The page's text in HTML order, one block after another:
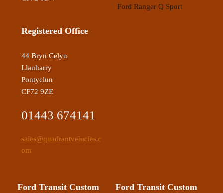
Registered Office
44 Bryn Celyn
Llanharry
Pontyclun
CF72 9ZE
01443 674141
sales@quadrantvehicles.c
om
Ford Ranger Q Sport
Ford Transit Custom Ford Transit Custom